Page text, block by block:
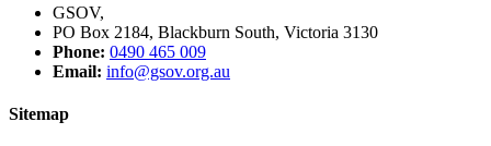
GSOV,
PO Box 2184, Blackburn South, Victoria 3130
Phone: 0490 465 009
Email: info@gsov.org.au
Sitemap